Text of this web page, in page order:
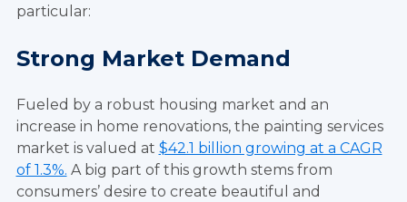
particular:
Strong Market Demand
Fueled by a robust housing market and an
increase in home renovations, the painting services
market is valued at $42.1 billion growing at a CAGR
of 1.3%. A big part of this growth stems from
consumers’ desire to create beautiful and